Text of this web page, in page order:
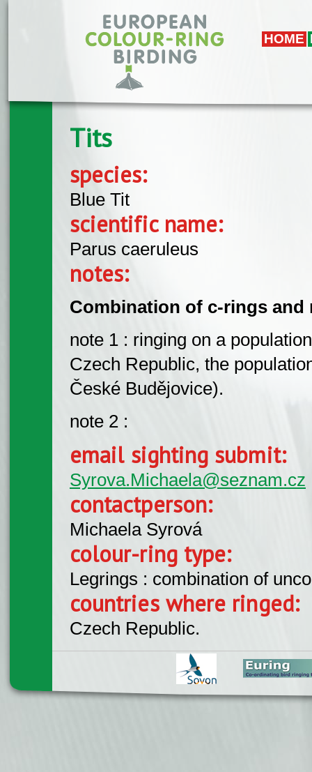
HOME
Tits
species:
Blue Tit
scientific name:
Parus caeruleus
notes:
Combination of c-rings and
note 1 : ringing on a
Czech Republic, the
České Budějovice).
note 2 :
email sighting submit:
Syrova.Michaela@seznam.cz
contactperson:
Michaela Syrová
colour-ring type:
Legrings : combination of
countries where ringed:
Czech Republic.